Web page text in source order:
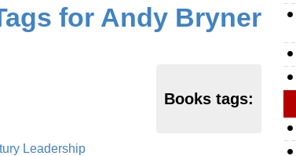
for Andy Bryner
Books tags:
Leadership